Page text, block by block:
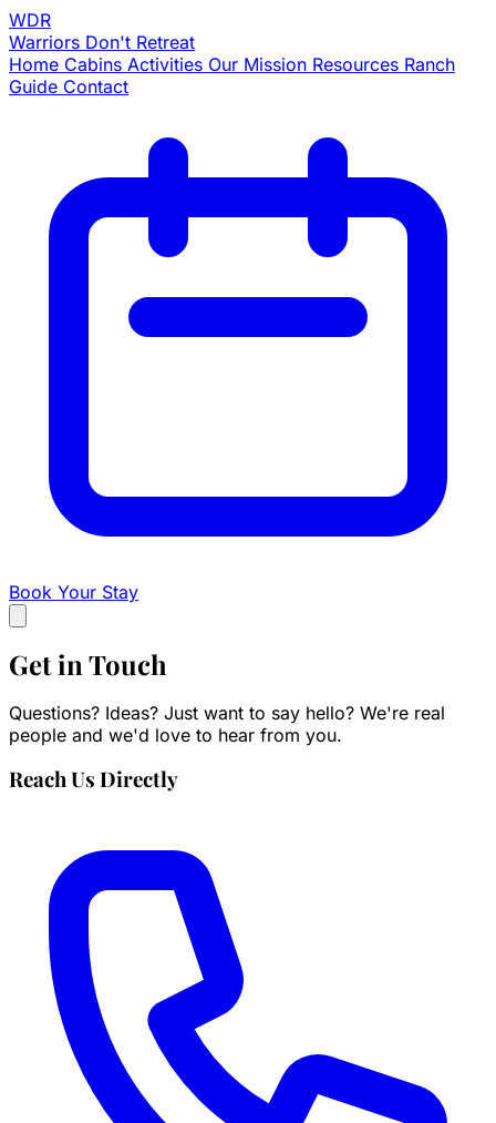
WDR
Warriors Don't Retreat
Home Cabins Activities Our Mission Resources Ranch
Guide Contact
Book Your Stay
Get in Touch
Questions? Ideas? Just want to say hello? We're real
people and we'd love to hear from you.
Reach Us Directly